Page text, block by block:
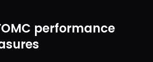
performance